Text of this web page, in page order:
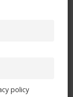
policy